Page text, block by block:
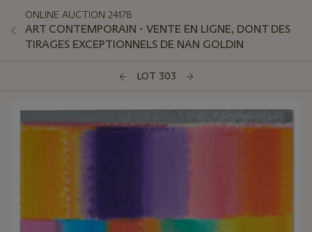
ONLINE AUCTION 24178
ART CONTEMPORAIN - VENTE EN LIGNE, DONT DES
TIRAGES EXCEPTIONNELS DE NAN GOLDIN
LOT 303